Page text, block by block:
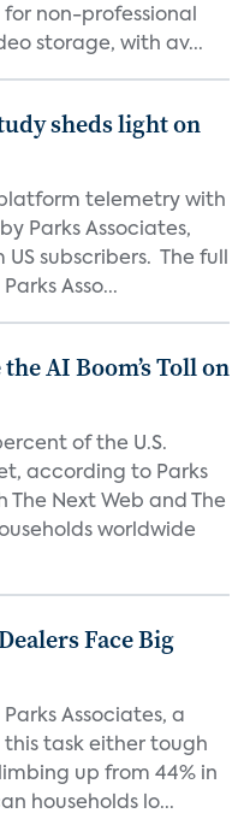
non-professional
storage, with av...
sheds light on
platform telemetry with
Parks Associates,
subscribers. The full
Asso...
AI Boom’s Toll on
of the U.S.
according to Parks
Next Web and The
worldwide
Face Big
Associates, a
this task either tough
up from 44% in
households lo...